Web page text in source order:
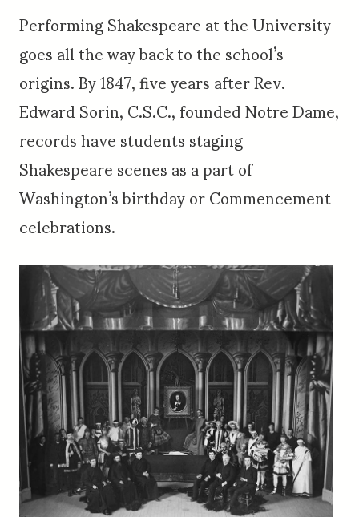
Performing Shakespeare at the University
goes all the way back to the school’s
origins. By 1847, five years after Rev.
Edward Sorin, C.S.C., founded Notre Dame,
records have students staging
Shakespeare scenes as a part of
Washington’s birthday or Commencement
celebrations.